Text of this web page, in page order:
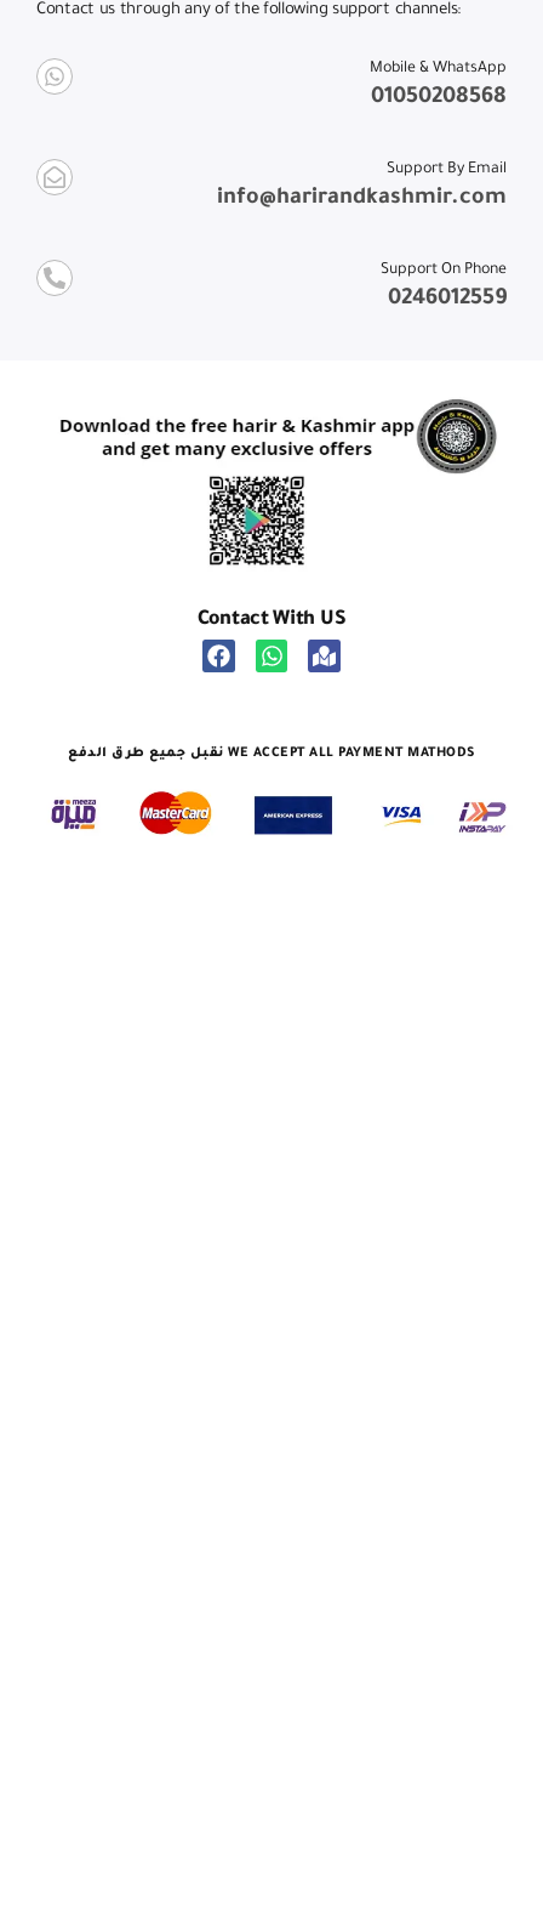
Contact us through any of the following support channels:
Mobile & WhatsApp
01050208568
Support By Email
info@harirandkashmir.com
Support On Phone
0246012559
Contact With US
نقبل جميع طرق الدفع WE ACCEPT ALL PAYMENT MATHODS